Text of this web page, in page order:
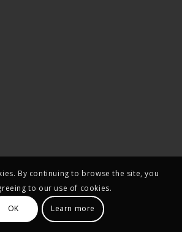
By continuing to browse the site, you
to our use of cookies.
OK
Learn more